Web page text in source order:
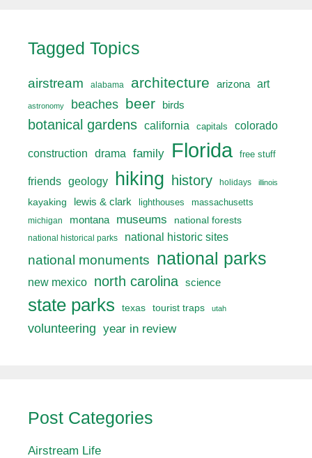
Tagged Topics
airstream alabama architecture arizona art
astronomy beaches beer birds
botanical gardens california capitals colorado
construction drama family Florida free stuff
friends geology hiking history holidays illinois
kayaking lewis & clark lighthouses
massachusetts
michigan
montana museums national forests
national historical parks national historic sites
national monuments national parks
new mexico north carolina science
state parks texas tourist traps utah
volunteering year in review
Post Categories
Airstream Life